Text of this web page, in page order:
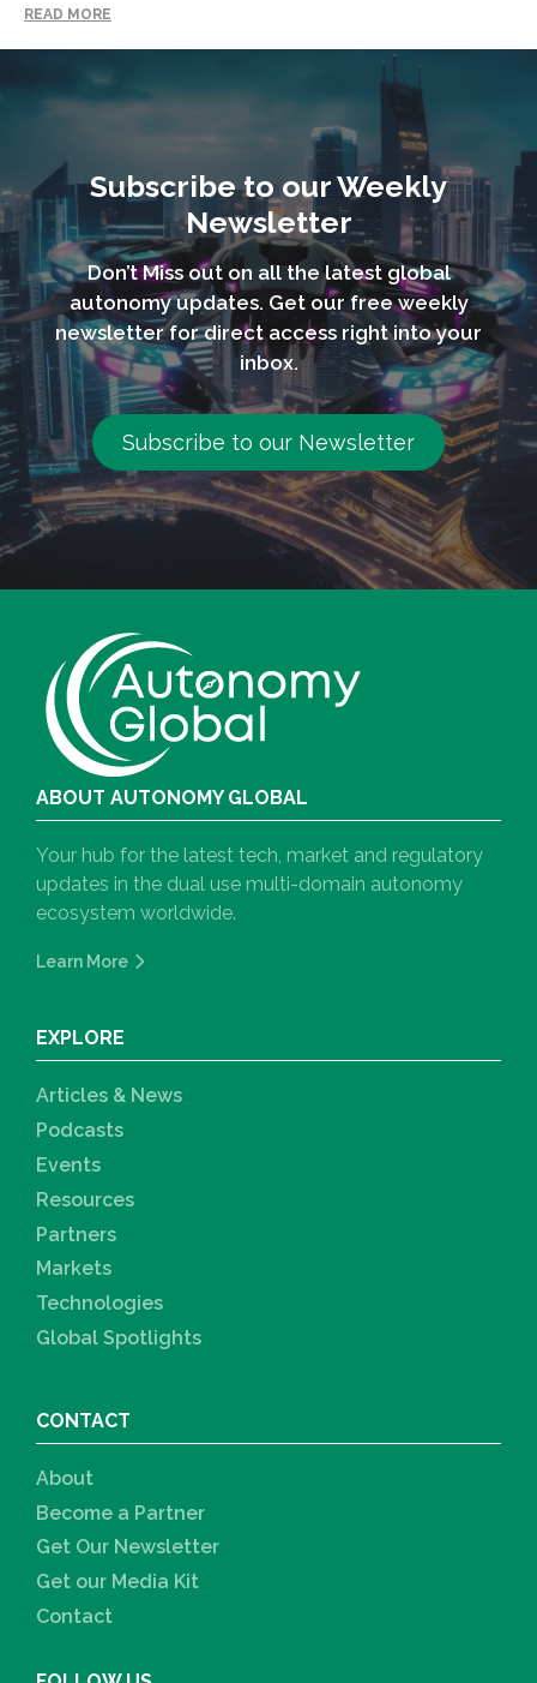
READ MORE
Subscribe to our Weekly
Newsletter
Don’t Miss out on all the latest global
autonomy updates. Get our free weekly
newsletter for direct access right into your
inbox.
Subscribe to our Newsletter
ABOUT AUTONOMY GLOBAL
Your hub for the latest tech, market and regulatory
updates in the dual use multi-domain autonomy
ecosystem worldwide.
Learn More
EXPLORE
Articles & News
Podcasts
Events
Resources
Partners
Markets
Technologies
Global Spotlights
CONTACT
About
Become a Partner
Get Our Newsletter
Get our Media Kit
Contact